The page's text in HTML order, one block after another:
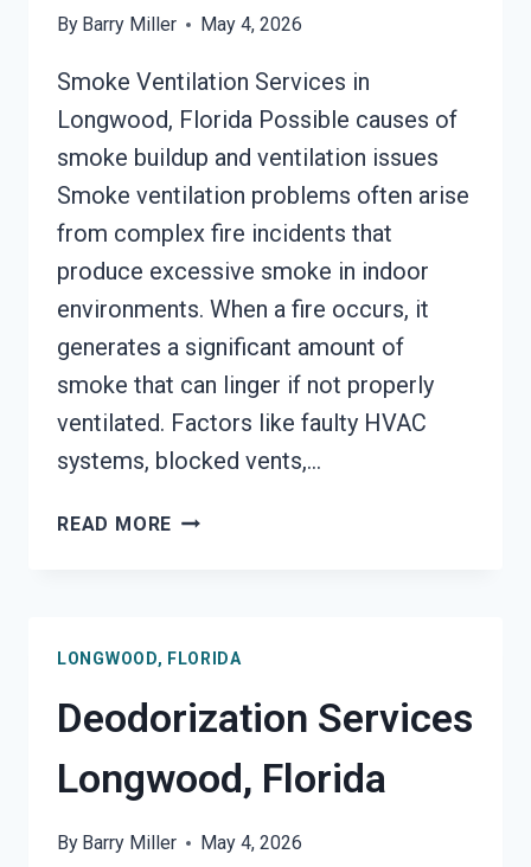
By Barry Miller May 4, 2026
Smoke Ventilation Services in
Longwood, Florida Possible causes of
smoke buildup and ventilation issues
Smoke ventilation problems often arise
from complex fire incidents that
produce excessive smoke in indoor
environments. When a fire occurs, it
generates a significant amount of
smoke that can linger if not properly
ventilated. Factors like faulty HVAC
systems, blocked vents,…
READ MORE SMOKE
LONGWOOD, FLORIDA
Deodorization Services
Longwood, Florida
By Barry Miller May 4, 2026